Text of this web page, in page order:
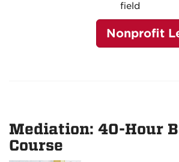
field
Nonprofit
Mediation: 40-Hour
Course